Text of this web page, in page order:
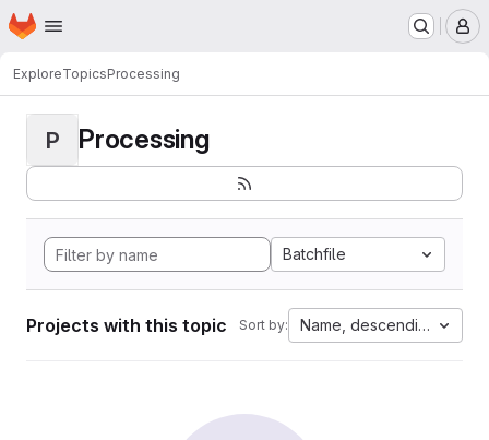
Skip to main content
Homepage
ExploreTopicsProcessing
P Processing
Batchfile
Projects with this topic Sort by: Name, descending